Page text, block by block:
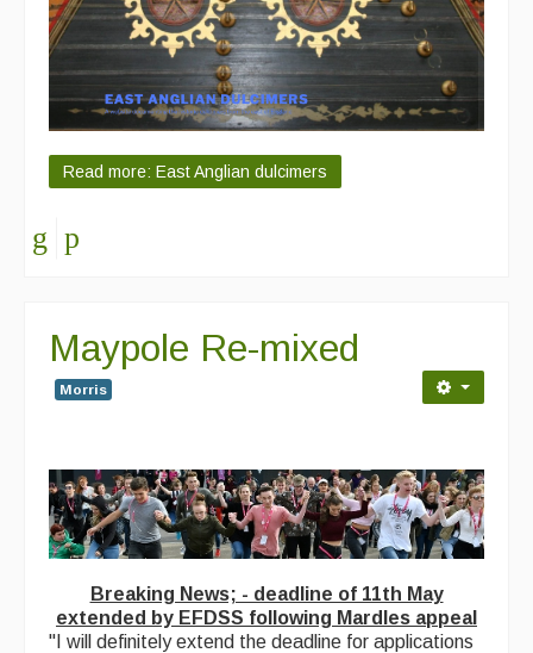
Read more: East Anglian dulcimers
Maypole Re-mixed
Morris
Breaking News; - deadline of 11th May
extended by EFDSS following Mardles appeal
"I will definitely extend the deadline for applications